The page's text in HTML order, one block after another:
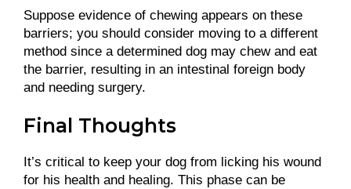
Suppose evidence of chewing appears on these
barriers; you should consider moving to a different
method since a determined dog may chew and eat
the barrier, resulting in an intestinal foreign body
and needing surgery.
Final Thoughts
It’s critical to keep your dog from licking his wound
for his health and healing. This phase can be